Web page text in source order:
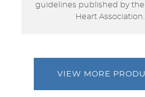
guidelines published by
Heart Association.
VIEW MORE